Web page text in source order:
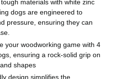
materials with white zinc
dogs are engineered to
pressure, ensuring they can
your woodworking game with 4
ensuring a rock-solid grip on
shapes
design simplifies the